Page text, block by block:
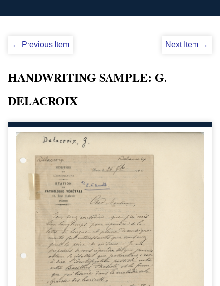
← Previous Item Next Item →
HANDWRITING SAMPLE: G.
DELACROIX